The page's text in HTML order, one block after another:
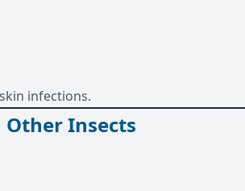
infections.
Other Insects